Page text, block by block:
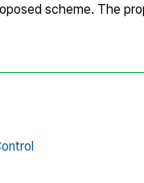
scheme. The